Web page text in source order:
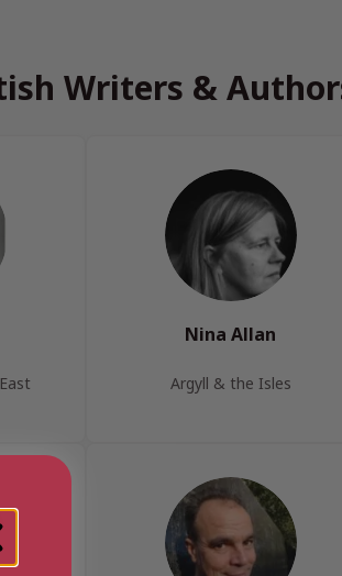
Writers &
Nina Allan
Argyll & the Isles